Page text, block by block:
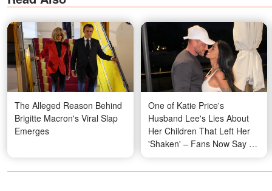
The Alleged Reason Behind
Brigitte Macron's Viral Slap
Emerges
One of Katie Price's
Husband Lee's Lies About
Her Children That Left Her
'Shaken' – Fans Now Say an
'Expensive Divorce' Is
Coming